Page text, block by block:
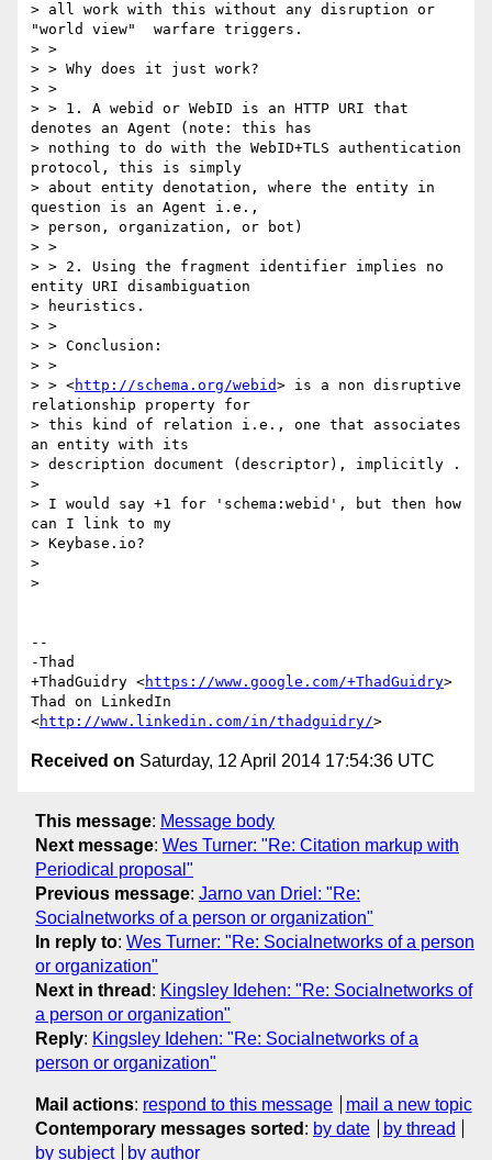
> all work with this without any disruption or
"world view"  warfare triggers.
> >
> > Why does it just work?
> >
> > 1. A webid or WebID is an HTTP URI that
denotes an Agent (note: this has
> nothing to do with the WebID+TLS authentication
protocol, this is simply
> about entity denotation, where the entity in
question is an Agent i.e.,
> person, organization, or bot)
> >
> > 2. Using the fragment identifier implies no
entity URI disambiguation
> heuristics.
> >
> > Conclusion:
> >
> > <http://schema.org/webid> is a non disruptive
relationship property for
> this kind of relation i.e., one that associates
an entity with its
> description document (descriptor), implicitly .
>
> I would say +1 for 'schema:webid', but then how
can I link to my
> Keybase.io?
>
>
--
-Thad
+ThadGuidry <https://www.google.com/+ThadGuidry>
Thad on LinkedIn
<http://www.linkedin.com/in/thadguidry/
Received on Saturday, 12 April 2014 17:54:36 UTC
This message: Message body
Next message: Wes Turner: "Re: Citation markup with
Periodical proposal"
Previous message: Jarno van Driel: "Re:
Socialnetworks of a person or organization"
In reply to: Wes Turner: "Re: Socialnetworks of a person
or organization"
Next in thread : Kingsley Idehen: "Re: Socialnetworks of
a person or organization"
Reply: Kingsley Idehen: "Re: Socialnetworks of a
person or organization"
Mail actions: respond to this message
mail a new topic
Contemporary messages sorted : by date
by thread
by subject
by author